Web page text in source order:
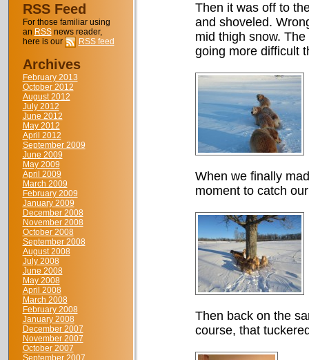
RSS Feed
For those familiar using
an RSSnews reader,
here is our
RSS feed
Archives
February 2013
October 2012
August 2012
July 2012
June 2012
May 2012
April 2012
September 2009
June 2009
May 2009
April 2009
March 2009
February 2009
January 2009
December 2008
November 2008
October 2008
September 2008
August 2008
July 2008
June 2008
May 2008
April 2008
March 2008
February 2008
January 2008
December 2007
November 2007
October 2007
September 2007
Then it was off to
and shoveled.
mid thigh snow.
going more difficult
When we finally
moment to catch
Then back on the
course, that